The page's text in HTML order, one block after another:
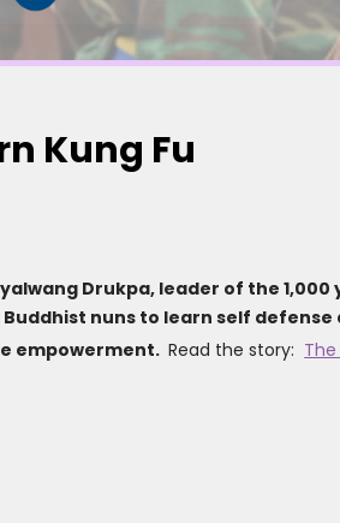
Kung Fu
Drukpa, leader of the
nuns to learn self defense
empowerment. Read the story: